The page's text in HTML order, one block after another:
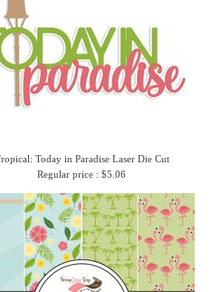
Today in Paradise Laser Die Cut
Regular price : $5.06